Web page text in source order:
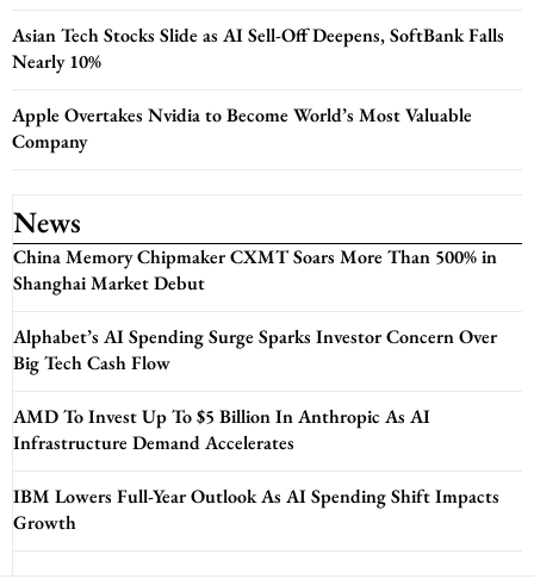
Asian Tech Stocks Slide as AI Sell-Off Deepens, SoftBank Falls
Nearly 10%
Apple Overtakes Nvidia to Become World’s Most Valuable
Company
News
China Memory Chipmaker CXMT Soars More Than 500% in
Shanghai Market Debut
Alphabet’s AI Spending Surge Sparks Investor Concern Over
Big Tech Cash Flow
AMD To Invest Up To $5 Billion In Anthropic As AI
Infrastructure Demand Accelerates
IBM Lowers Full-Year Outlook As AI Spending Shift Impacts
Growth